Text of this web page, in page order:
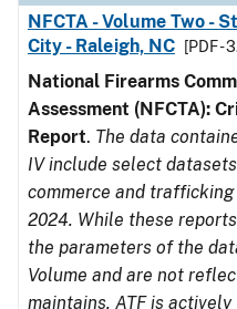
NFCTA - Volume Two -
City - Raleigh, NC
[PDF -
National Firearms
Assessment (NFCTA):
Report. The data
IV include select
commerce and
2024. While these
the parameters of the
Volume and are not
maintains. ATF is